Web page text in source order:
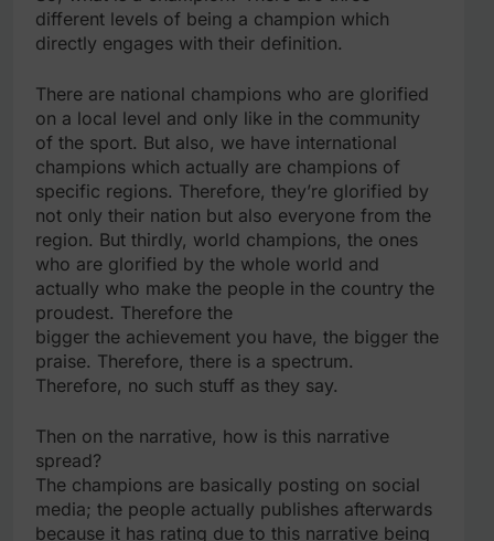
different levels of being a champion which
directly engages with their definition.
There are national champions who are glorified
on a local level and only like in the community
of the sport. But also, we have international
champions which actually are champions of
specific regions. Therefore, they’re glorified by
not only their nation but also everyone from the
region. But thirdly, world champions, the ones
who are glorified by the whole world and
actually who make the people in the country the
proudest. Therefore the
bigger the achievement you have, the bigger the
praise. Therefore, there is a spectrum.
Therefore, no such stuff as they say.
Then on the narrative, how is this narrative
spread?
The champions are basically posting on social
media; the people actually publishes afterwards
because it has rating due to this narrative being